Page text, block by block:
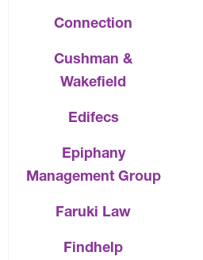
Connection
Cushman &
Wakefield
Edifecs
Epiphany
Management Group
Faruki Law
Findhelp